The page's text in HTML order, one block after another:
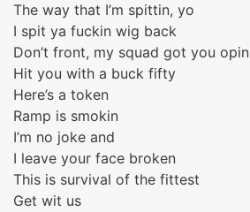
The way that I’m spittin, yo
I spit ya fuckin wig back
Don’t front, my squad got you opin
Hit you with a buck fifty
Here’s a token
Ramp is smokin
I’m no joke and
I leave your face broken
This is survival of the fittest
Get wit us